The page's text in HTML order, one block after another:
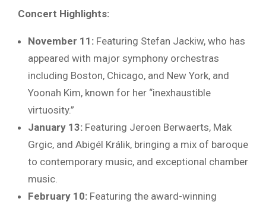
Concert Highlights:
November 11: Featuring Stefan Jackiw, who has
appeared with major symphony orchestras
including Boston, Chicago, and New York, and
Yoonah Kim, known for her “inexhaustible
virtuosity.”
January 13: Featuring Jeroen Berwaerts, Mak
Grgic, and Abigél Králik, bringing a mix of baroque
to contemporary music, and exceptional chamber
music.
February 10: Featuring the award-winning